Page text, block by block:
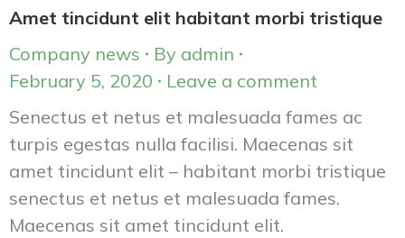
Amet tincidunt elit habitant morbi tristique
Company news
By admin
February 5, 2020
Leave a comment
Senectus et netus et malesuada fames ac
turpis egestas nulla facilisi. Maecenas sit
amet tincidunt elit – habitant morbi tristique
senectus et netus et malesuada fames.
Maecenas sit amet tincidunt elit.